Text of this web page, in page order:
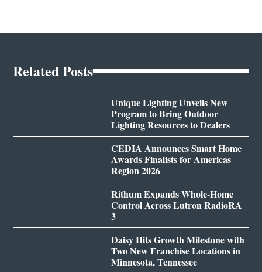
Related Posts
Unique Lighting Unveils New
Program to Bring Outdoor
Lighting Resources to Dealers
CEDIA Announces Smart Home
Awards Finalists for Americas
Region 2026
Rithum Expands Whole-Home
Control Across Lutron RadioRA
3
Daisy Hits Growth Milestone with
Two New Franchise Locations in
Minnesota, Tennessee